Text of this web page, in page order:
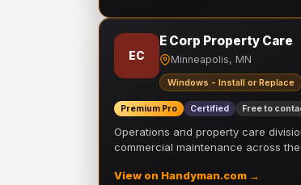
EC
E Corp Property Care
Minneapolis, MN
Windows - Install or Replace
Premium Pro Certified Free to
Operations and property care
commercial maintenance across
View on Handyman.com →